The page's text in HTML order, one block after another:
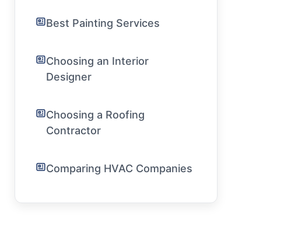
Best Painting Services
Choosing an Interior
Designer
Choosing a Roofing
Contractor
Comparing HVAC Companies